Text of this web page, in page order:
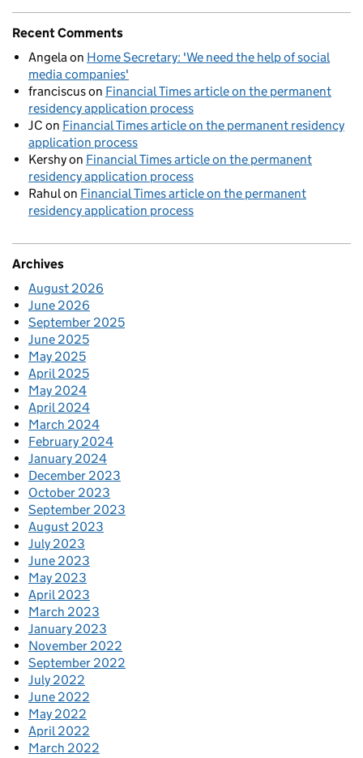
Recent Comments
Angela on Home Secretary: 'We need the help of social
media companies'
franciscuson Financial Times article on the permanent
residency application process
JC on Financial Times article on the permanent residency
application process
Kershyon Financial Times article on the permanent
residency application process
Rahul on Financial Times article on the permanent
residency application process
Archives
August 2026
June 2026
September 2025
June 2025
May 2025
April 2025
May 2024
April 2024
March 2024
February 2024
January 2024
December 2023
October 2023
September 2023
August 2023
July 2023
June 2023
May 2023
April 2023
March 2023
January 2023
November 2022
September 2022
July 2022
June 2022
May 2022
April 2022
March 2022